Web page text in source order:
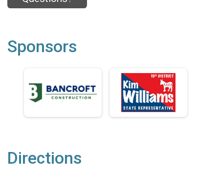
Sponsors
Directions